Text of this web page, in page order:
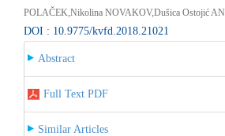
POLAČEK,Nikolina NOVAKOV,Dušica Ostojić
DOI : 10.9775/kvfd.2018.21021
Abstract
Full Text PDF
Similar Articles